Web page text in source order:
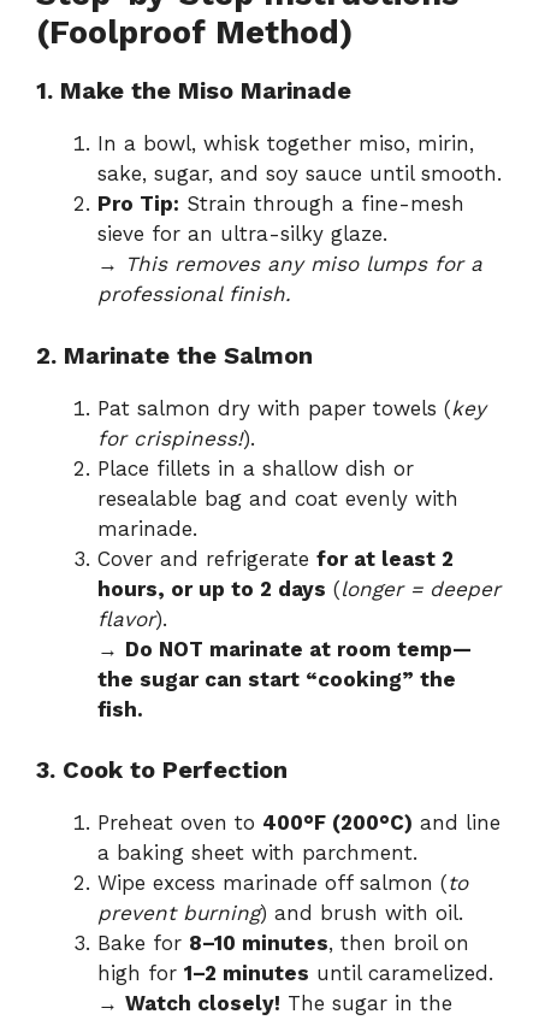
(Foolproof Method)
1. Make the Miso Marinade
In a bowl, whisk together miso, mirin,
sake, sugar, and soy sauce until smooth.
Pro Tip: Strain through a fine-mesh
sieve for an ultra-silky glaze.
→ This removes any miso lumps for a
professional finish.
2. Marinate the Salmon
Pat salmon dry with paper towels (key
for crispiness!).
Place fillets in a shallow dish or
resealable bag and coat evenly with
marinade.
Cover and refrigerate for at least 2
hours, or up to 2 days (longer = deeper
flavor).
→ Do NOT marinate at room temp—
the sugar can start “cooking” the
fish.
3. Cook to Perfection
Preheat oven to 400°F (200°C) and line
a baking sheet with parchment.
Wipe excess marinade off salmon (to
prevent burning) and brush with oil.
Bake for 8–10 minutes, then broil on
high for 1–2 minutes until caramelized.
→ Watch closely! The sugar in the